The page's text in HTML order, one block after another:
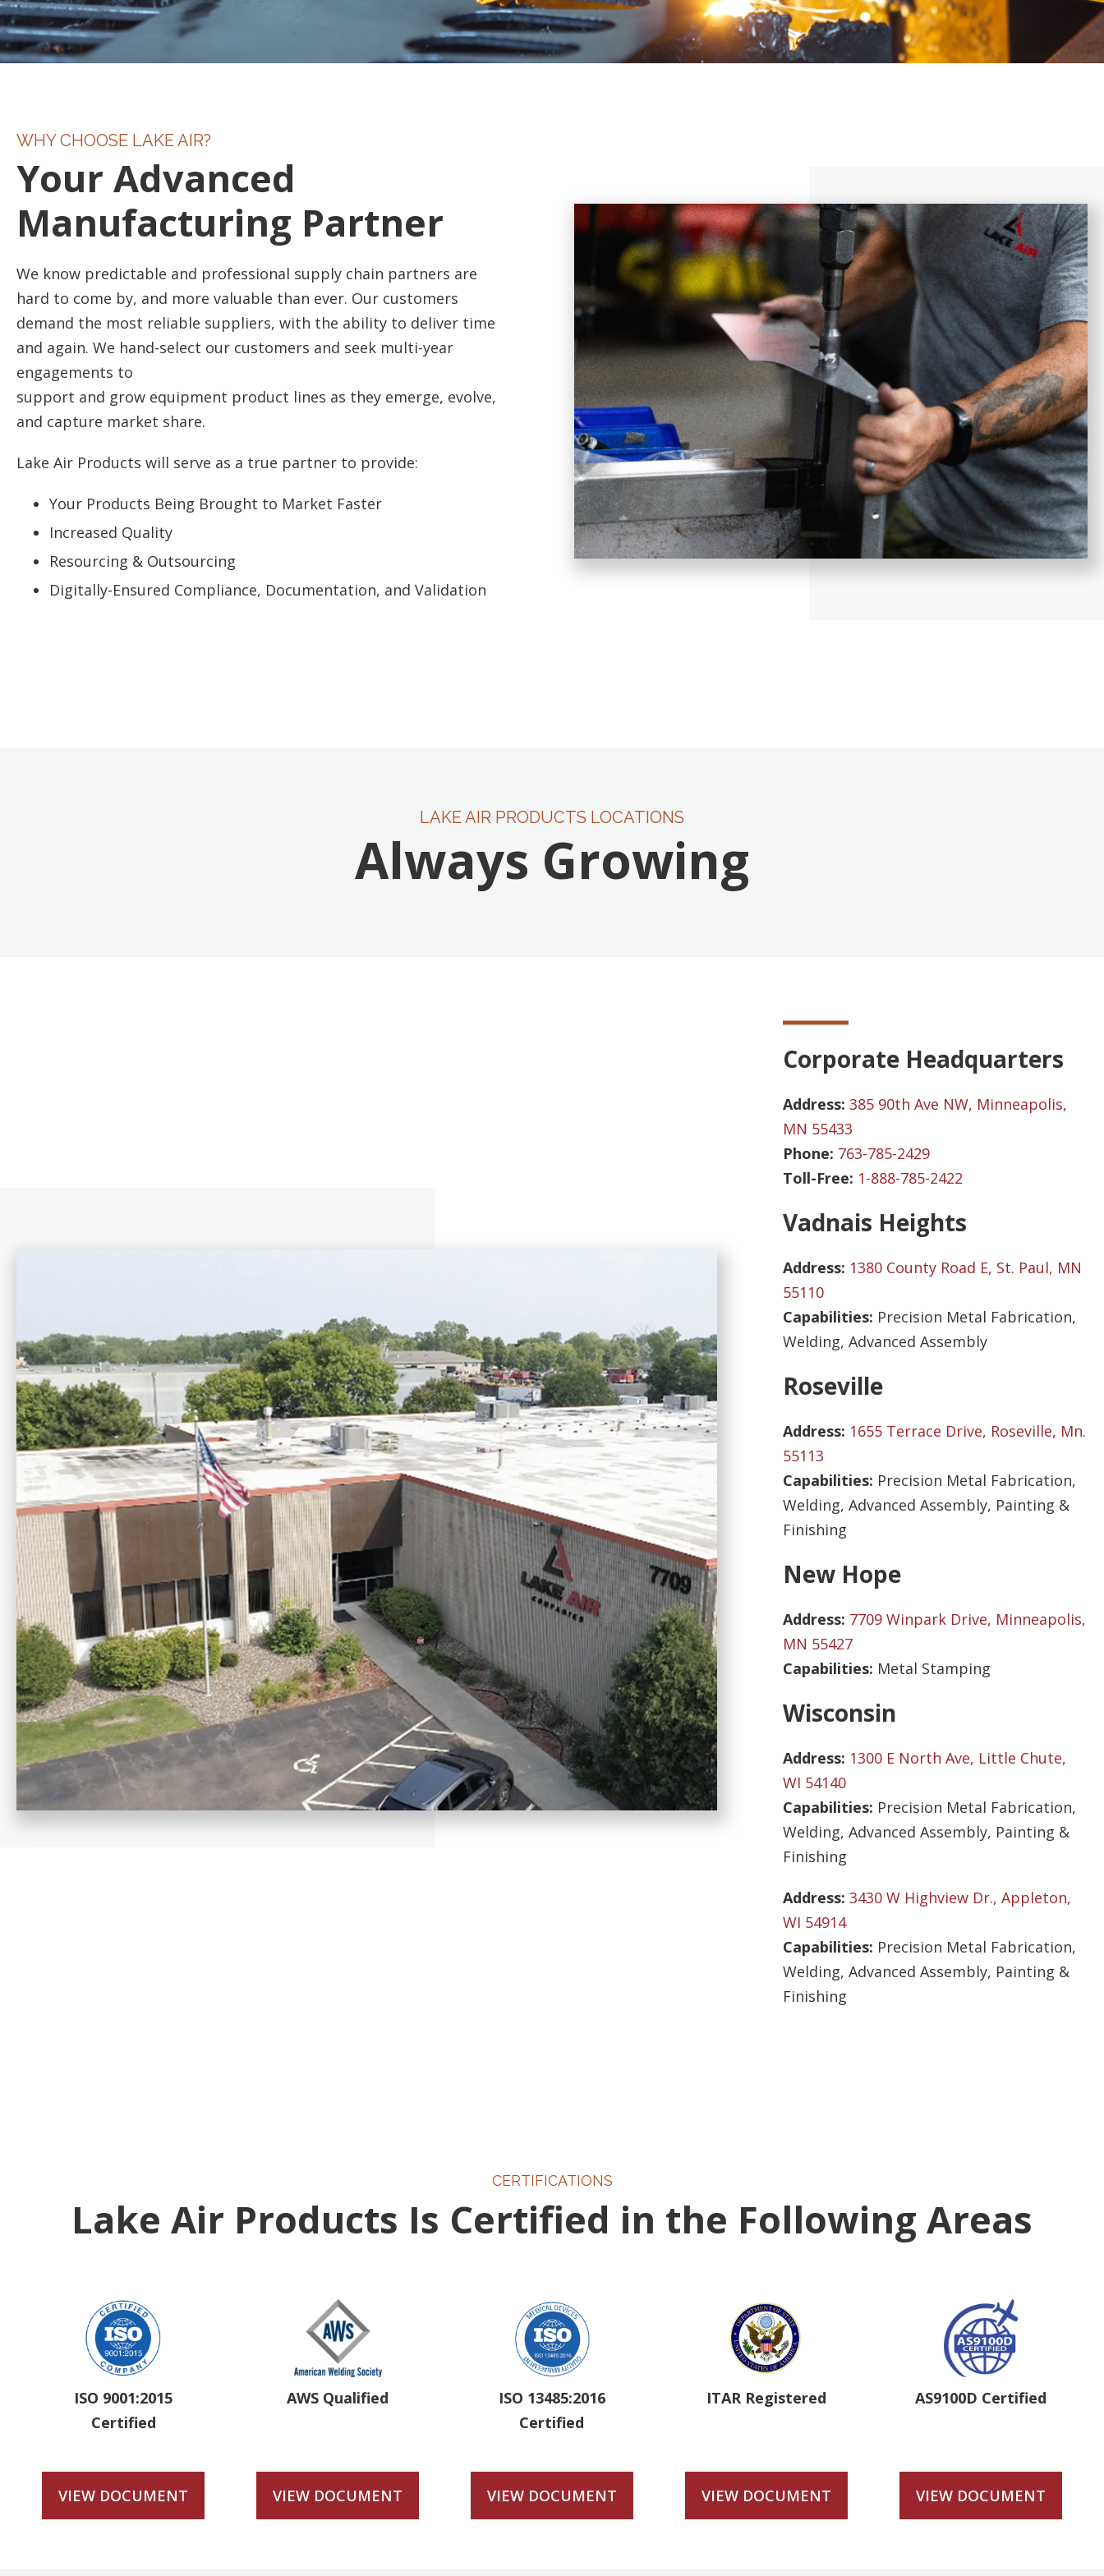
WHY CHOOSE LAKE AIR?
Your Advanced
Manufacturing Partner
We know predictable and professional supply chain partners are
hard to come by, and more valuable than ever. Our customers
demand the most reliable suppliers, with the ability to deliver time
and again. We hand-select our customers and seek multi-year
engagements to
support and grow equipment product lines as they emerge, evolve,
and capture market share.
Lake Air Products will serve as a true partner to provide:
Your Products Being Brought to Market Faster
Increased Quality
Resourcing & Outsourcing
Digitally-Ensured Compliance, Documentation, and Validation
LAKE AIR PRODUCTS LOCATIONS
Always Growing
Corporate Headquarters
Address: 385 90th Ave NW, Minneapolis,
MN 55433
Phone: 763-785-2429
Toll-Free: 1-888-785-2422
Vadnais Heights
Address: 1380 County Road E, St. Paul, MN
55110
Capabilities: Precision Metal Fabrication,
Welding, Advanced Assembly
Roseville
Address: 1655 Terrace Drive, Roseville, Mn.
55113
Capabilities: Precision Metal Fabrication,
Welding, Advanced Assembly, Painting &
Finishing
New Hope
Address: 7709 Winpark Drive, Minneapolis,
MN 55427
Capabilities: Metal Stamping
Wisconsin
Address: 1300 E North Ave, Little Chute,
WI 54140
Capabilities: Precision Metal Fabrication,
Welding, Advanced Assembly, Painting &
Finishing
Address: 3430 W Highview Dr., Appleton,
WI 54914
Capabilities: Precision Metal Fabrication,
Welding, Advanced Assembly, Painting &
Finishing
CERTIFICATIONS
Lake Air Products Is Certified in the Following Areas
ISO 9001:2015
Certified
VIEW DOCUMENT
AWS Qualified
VIEW DOCUMENT
ISO 13485:2016
Certified
VIEW DOCUMENT
ITAR Registered
VIEW DOCUMENT
AS9100D Certified
VIEW DOCUMENT